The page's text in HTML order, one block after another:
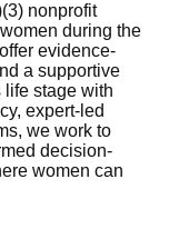
nonprofit
during the
evidence-
a supportive
stage with
expert-led
we work to
decision-
women can